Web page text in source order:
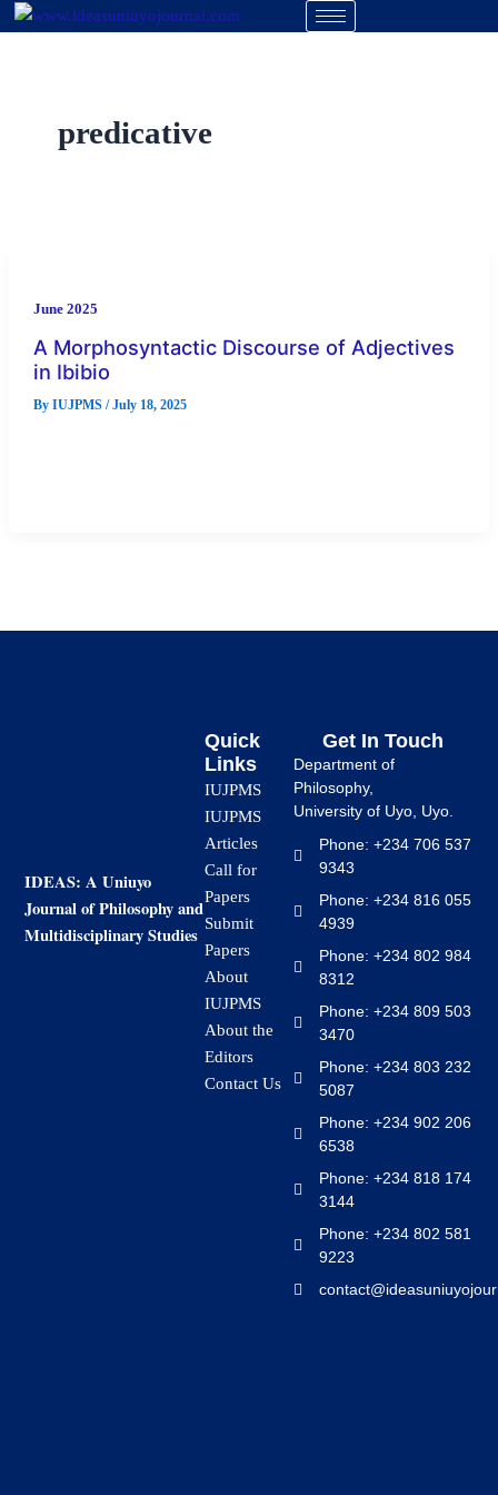
Skip
predicative
June 2025
A Morphosyntactic Discourse of Adjectives
in Ibibio
By IUJPMS /July 18, 2025
IDEAS: A Uniuyo
Journal of Philosophy and
Multidisciplinary Studies
Quick
Links
IUJPMS
IUJPMS
Articles
Call for
Papers
Submit
Papers
About
IUJPMS
About the
Editors
Contact Us
Get In Touch
Department of
Philosophy,
University of Uyo, Uyo.
Phone: +234 706 537
9343
Phone: +234 816 055
4939
Phone: +234 802 984
8312
Phone: +234 809 503
3470
Phone: +234 803 232
5087
Phone: +234 902 206
6538
Phone: +234 818 174
3144
Phone: +234 802 581
9223